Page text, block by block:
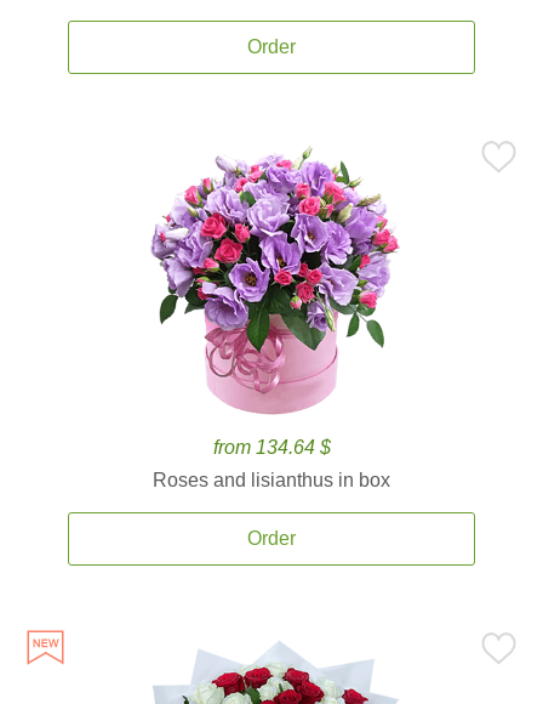
Order
from 134.64 $
Roses and lisianthus in box
Order